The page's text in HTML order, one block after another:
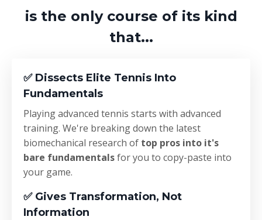
is the only course of its kind
that...
✅ Dissects Elite Tennis Into
Fundamentals
Playing advanced tennis starts with advanced
training. We're breaking down the latest
biomechanical research of top pros into it's
bare fundamentalsfor you to copy-paste into
your game.
✅ Gives Transformation, Not
Information